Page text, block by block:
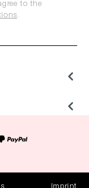
to the
.